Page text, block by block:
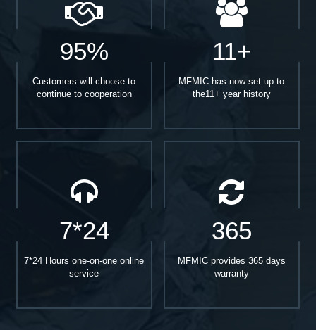
95%
Customers will choose to
continue to cooperation
11+
MFMIC has now set up to
the11+ year history
7*24
7*24 Hours one-on-one online
service
365
MFMIC provides 365 days
warranty